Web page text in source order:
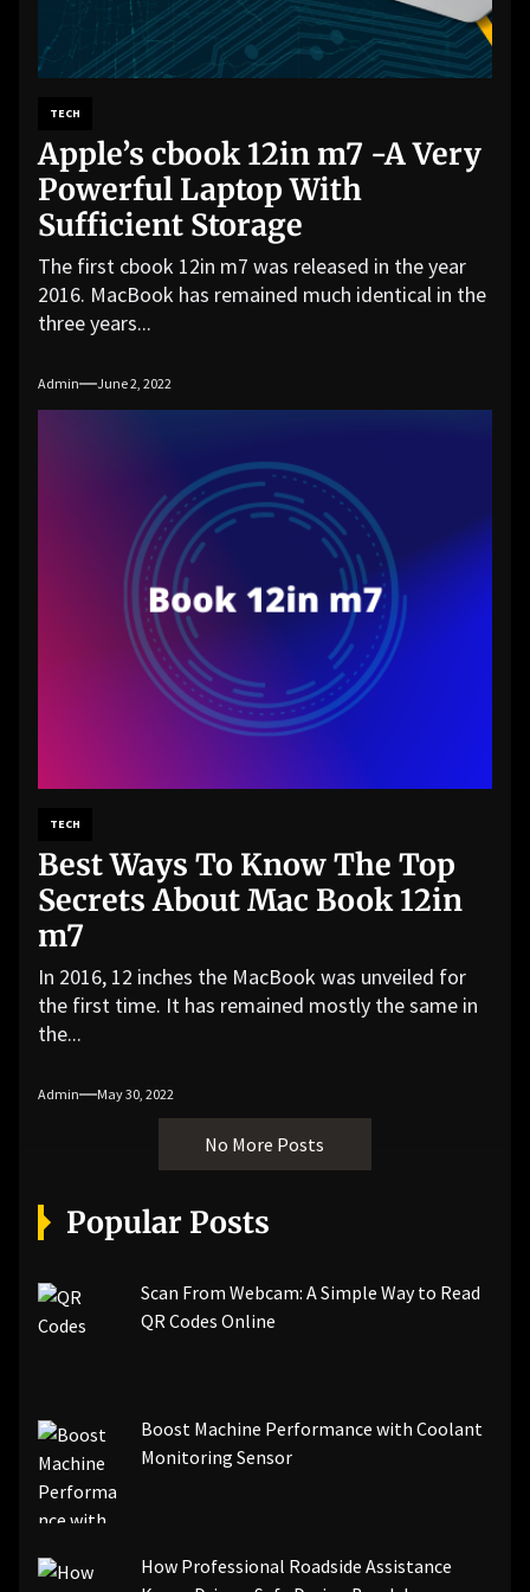
TECH
Apple’s cbook 12in m7 -A Very
Powerful Laptop With
Sufficient Storage
The first cbook 12in m7 was released in the year
2016. MacBook has remained much identical in the
three years...
Admin June 2, 2022
TECH
Best Ways To Know The Top
Secrets About Mac Book 12in
m7
In 2016, 12 inches the MacBook was unveiled for
the first time. It has remained mostly the same in
the...
Admin May 30, 2022
No More Posts
Popular Posts
Scan From Webcam: A Simple Way to Read
QR Codes Online
Boost Machine Performance with Coolant
Monitoring Sensor
How Professional Roadside Assistance